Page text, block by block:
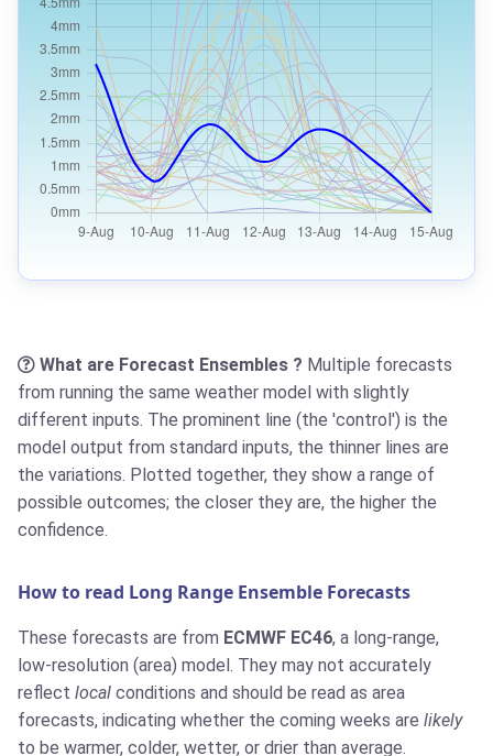
What are Forecast Ensembles ? Multiple forecasts
from running the same weather model with slightly
different inputs. The prominent line (the 'control') is the
model output from standard inputs, the thinner lines are
the variations. Plotted together, they show a range of
possible outcomes; the closer they are, the higher the
confidence.
How to read Long Range Ensemble Forecasts
These forecasts are from ECMWF EC46, a long-range,
low-resolution (area) model. They may not accurately
reflect local conditions and should be read as area
forecasts, indicating whether the coming weeks are likely
to be warmer, colder, wetter, or drier than average.